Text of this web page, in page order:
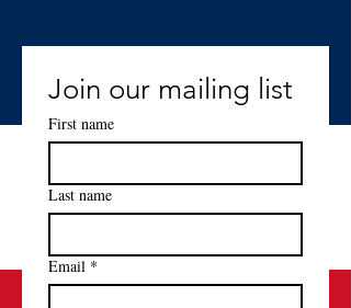
Join our mailing list
First name
Last name
Email *